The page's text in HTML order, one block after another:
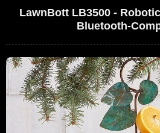
LawnBott LB3500 -
Bluetooth-